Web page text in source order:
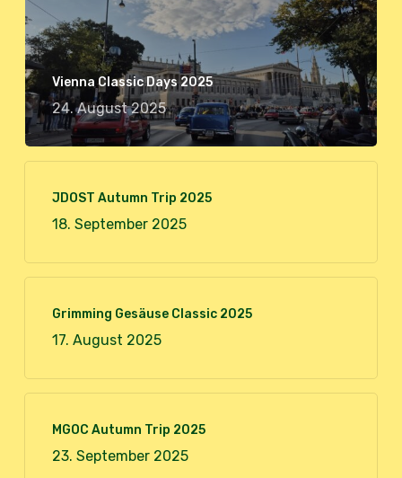
Vienna Classic Days 2025
24. August 2025
JDOST Autumn Trip 2025
18. September 2025
Grimming Gesäuse Classic 2025
17. August 2025
MGOC Autumn Trip 2025
23. September 2025